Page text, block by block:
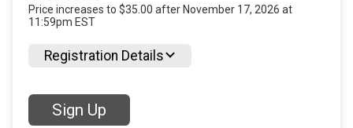
Price increases to $35.00 after November 17, 2026 at
11:59pm EST
Registration Details
Sign Up